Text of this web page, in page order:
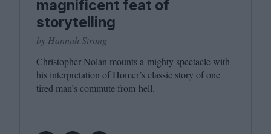
magnificent feat of
storytelling
by Hannah Strong
Christopher Nolan mounts a mighty spectacle with
his interpretation of Homer’s classic story of one
tired man’s commute from hell.